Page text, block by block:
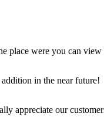
place were you can view
in the near future!
appreciate our